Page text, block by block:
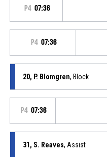
P4 07:36
P4 07:36
20, P. Blomgren, Block
P4 07:36
31, S. Reaves, Assist